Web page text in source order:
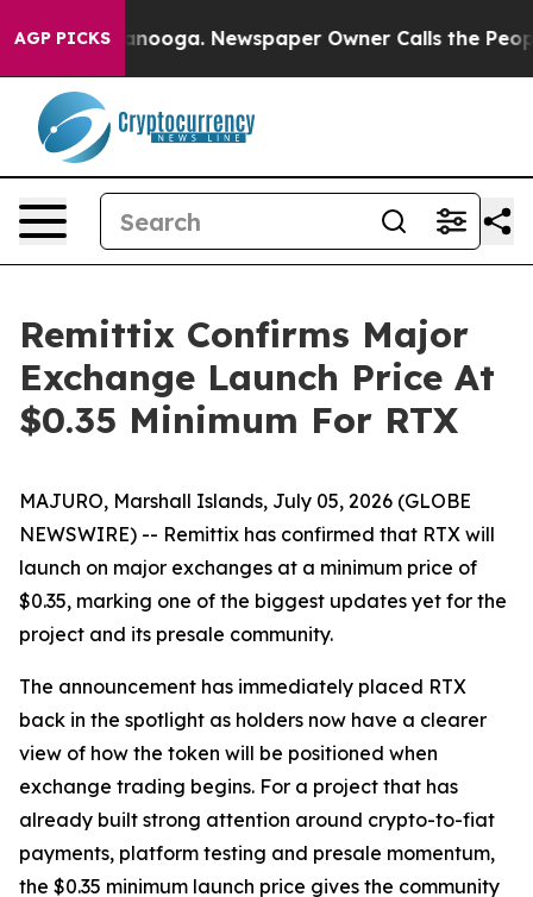
AGP PICKS Newspaper Owner Calls the People
Remittix Confirms Major
Exchange Launch Price At
$0.35 Minimum For RTX
MAJURO, Marshall Islands, July 05, 2026 (GLOBE
NEWSWIRE) -- Remittix has confirmed that RTX will
launch on major exchanges at a minimum price of
$0.35, marking one of the biggest updates yet for the
project and its presale community.
The announcement has immediately placed RTX
back in the spotlight as holders now have a clearer
view of how the token will be positioned when
exchange trading begins. For a project that has
already built strong attention around crypto-to-fiat
payments, platform testing and presale momentum,
the $0.35 minimum launch price gives the community